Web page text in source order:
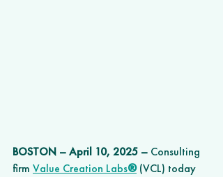
BOSTON – April 10, 2025 – Consulting
firm Value Creation Labs® (VCL) today